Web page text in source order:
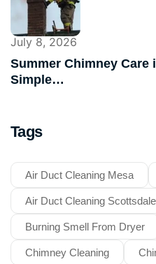
July 8, 2026
Summer Chimney Care
Simple…
Tags
Air Duct Cleaning Mesa
Air Duct Cleaning Scottsdale
Burning Smell From Dryer
Chimney Cleaning